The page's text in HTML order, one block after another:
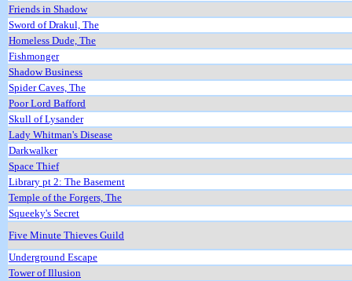
Friends in Shadow
Sword of Drakul, The
Homeless Dude, The
Fishmonger
Shadow Business
Spider Caves, The
Poor Lord Bafford
Skull of Lysander
Lady Whitman's Disease
Darkwalker
Space Thief
Library pt 2: The Basement
Temple of the Forgers, The
Squeeky's Secret
Five Minute Thieves Guild
Underground Escape
Tower of Illusion